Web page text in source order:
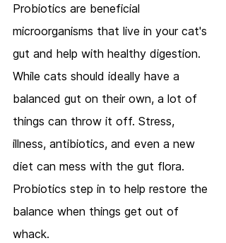
Probiotics are beneficial
microorganisms that live in your cat's
gut and help with healthy digestion.
While cats should ideally have a
balanced gut on their own, a lot of
things can throw it off. Stress,
illness, antibiotics, and even a new
diet can mess with the gut flora.
Probiotics step in to help restore the
balance when things get out of
whack.